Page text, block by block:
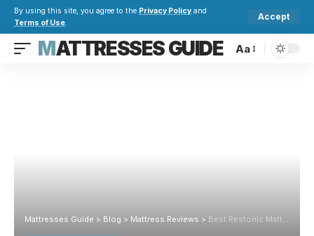
By using this site, you agree to the Privacy Policy and
Terms of Use.
Accept
MATTRESSES GUIDE Aa
Mattresses Guide > Blog > Mattress Reviews > Best Restonic Mattress